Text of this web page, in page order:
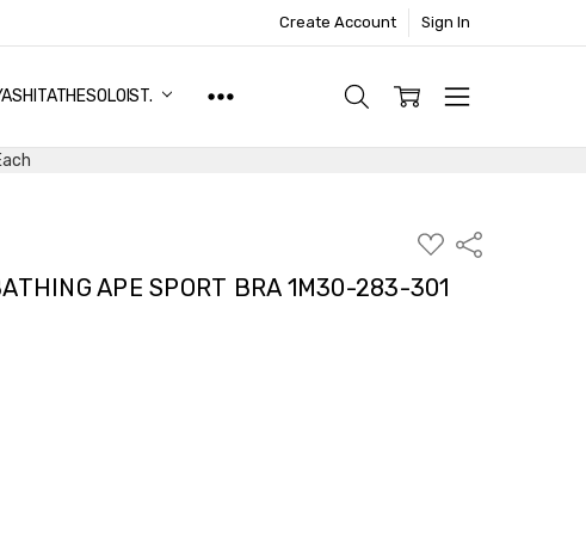
Create Account Sign In
ADD
TO
LIST
Share
APE SPORT BRA 1M30-283-301